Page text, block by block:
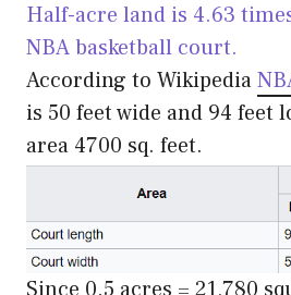
Half-acre land is 4.63
NBA basketball court.
According to Wikipedia
is 50 feet wide and 94 feet
area 4700 sq. feet.